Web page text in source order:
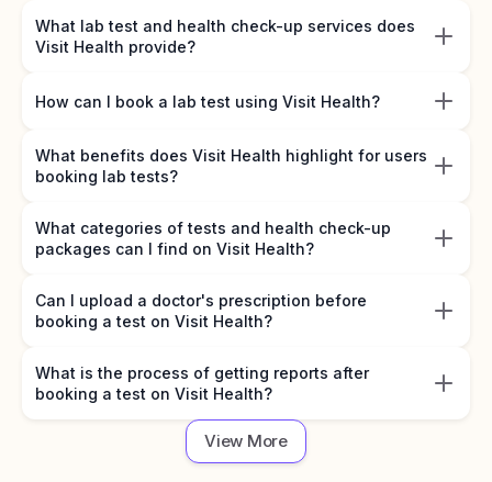
What lab test and health check-up services does
Visit Health provide?
How can I book a lab test using Visit Health?
What benefits does Visit Health highlight for users
booking lab tests?
What categories of tests and health check-up
packages can I find on Visit Health?
Can I upload a doctor's prescription before
booking a test on Visit Health?
What is the process of getting reports after
booking a test on Visit Health?
View More